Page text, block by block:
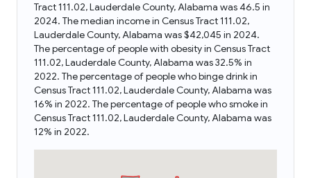
Tract 111.02, Lauderdale County, Alabama was 46.5 in
2024. The median income in Census Tract 111.02,
Lauderdale County, Alabama was $42,045 in 2024.
The percentage of people with obesity in Census Tract
111.02, Lauderdale County, Alabama was 32.5% in
2022. The percentage of people who binge drink in
Census Tract 111.02, Lauderdale County, Alabama was
16% in 2022. The percentage of people who smoke in
Census Tract 111.02, Lauderdale County, Alabama was
12% in 2022.